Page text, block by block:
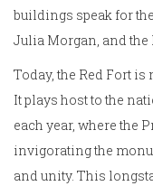
buildings speak for
Julia Morgan, and the
Today, the Red Fort
It plays host to the
each year, where the
invigorating the
and unity. This